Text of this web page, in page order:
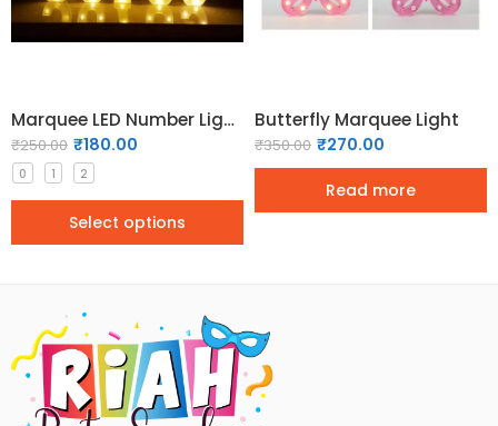
Marquee LED Number Light 0 to 9
₹250.00 ₹180.00
0 1 2
Select options
Butterfly Marquee Light
₹350.00 ₹270.00
Read more